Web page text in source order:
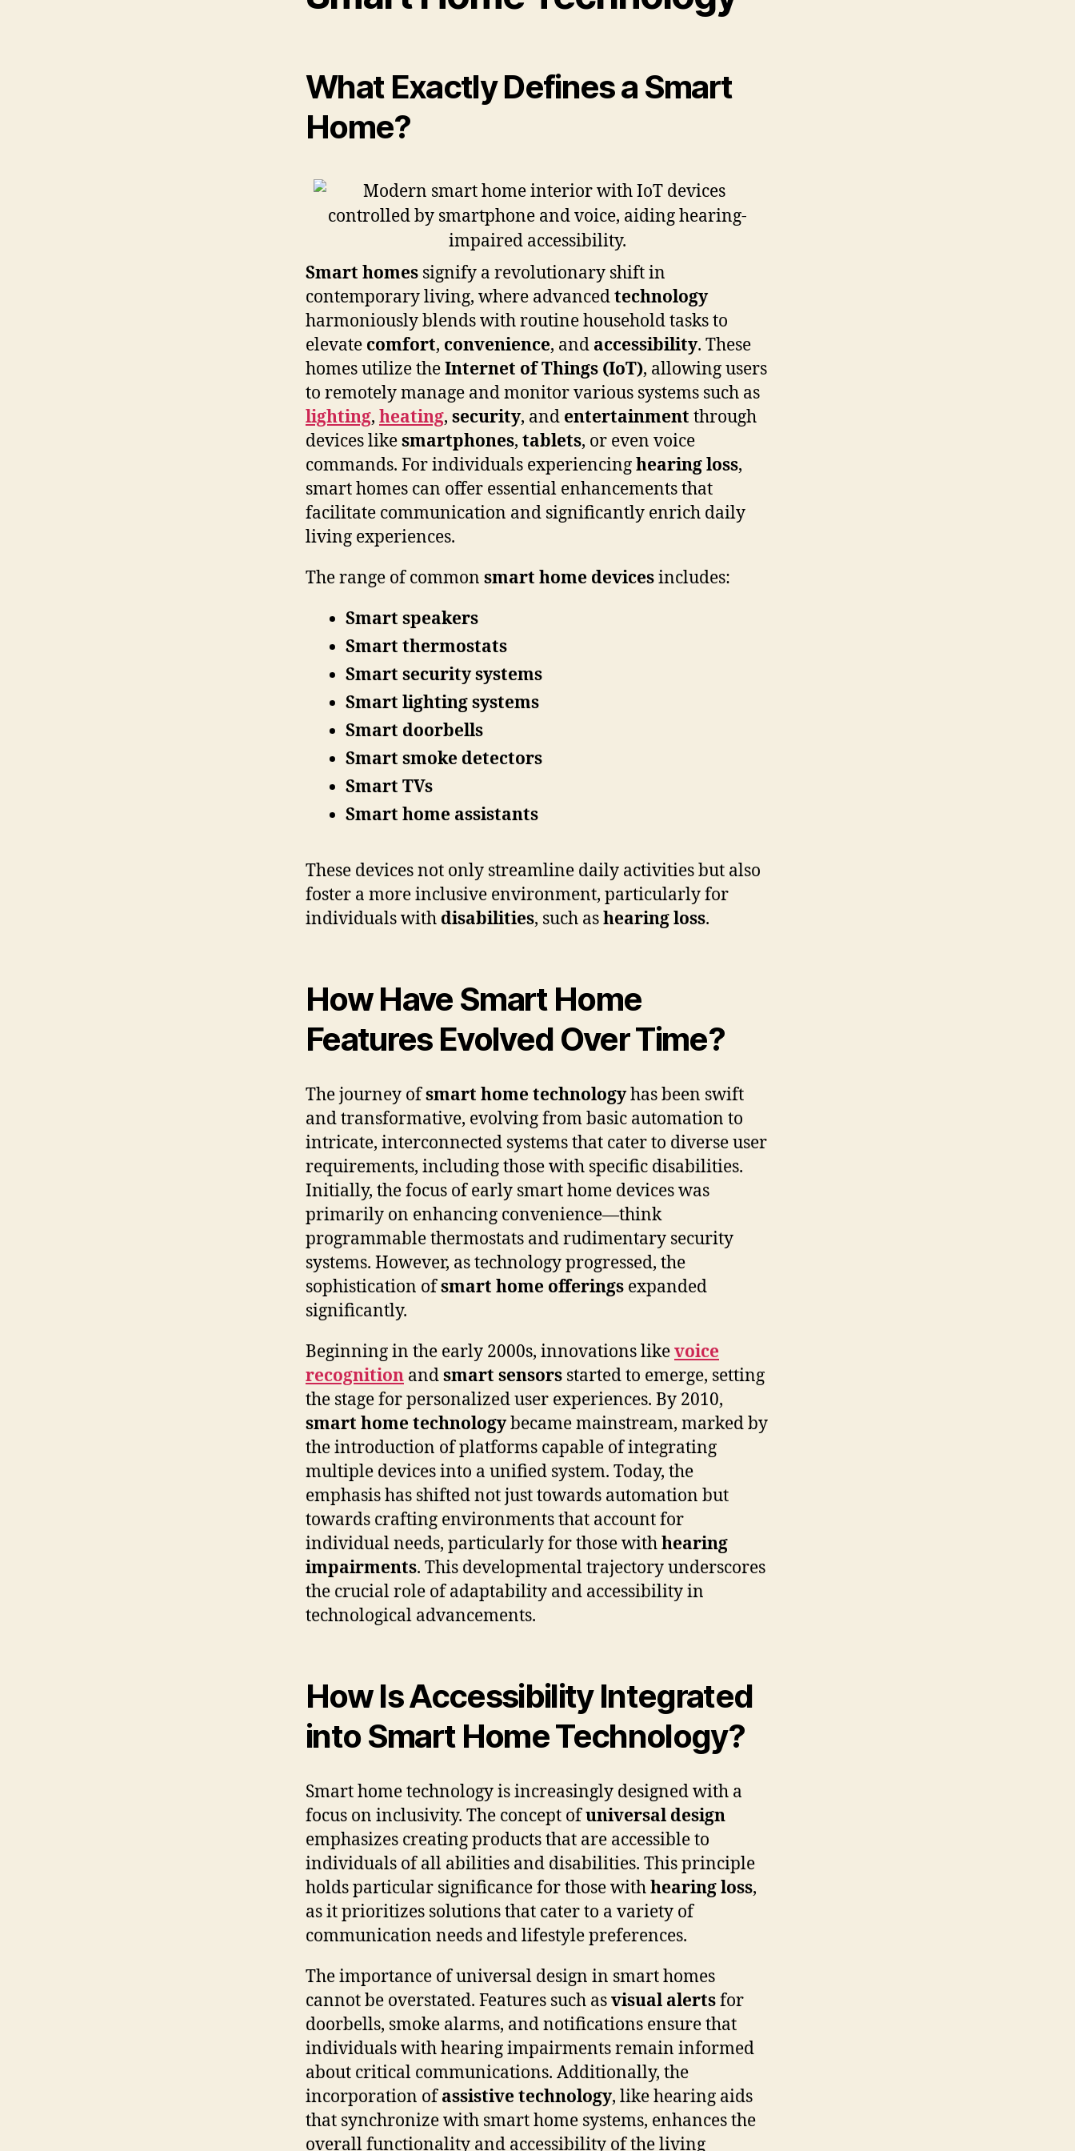
What Exactly Defines a Smart
Home?
Smart homes signify a revolutionary shift in
contemporary living, where advancedtechnology
harmoniously blends with routine household tasks to
elevate comfort, convenience, and accessibility. These
homes utilize theInternet of Things (IoT), allowing users
to remotely manage and monitor various systems such as
lighting, heating, security, and entertainment through
devices likesmartphones, tablets, or even voice
commands. For individuals experiencinghearing loss,
smart homes can offer essential enhancements that
facilitate communication and significantly enrich daily
living experiences.
The range of common smart home devicesincludes:
Smart speakers
Smart thermostats
Smart security systems
Smart lighting systems
Smart doorbells
Smart smoke detectors
Smart TVs
Smart home assistants
These devices not only streamline daily activities but also
foster a more inclusive environment, particularly for
individuals with disabilities, such ashearing loss.
How Have Smart Home
Features Evolved Over Time?
The journey ofsmart home technologyhas been swift
and transformative, evolving from basic automation to
intricate, interconnected systems that cater to diverse user
requirements, including those with specific disabilities.
Initially, the focus of early smart home devices was
primarily on enhancing convenience—think
programmable thermostats and rudimentary security
systems. However, as technology progressed, the
sophistication ofsmart home offerings expanded
significantly.
Beginning in the early 2000s, innovations likevoice
recognition andsmart sensors started to emerge, setting
the stage for personalized user experiences. By 2010,
smart home technologybecame mainstream, marked by
the introduction of platforms capable of integrating
multiple devices into a unified system. Today, the
emphasis has shifted not just towards automation but
towards crafting environments that account for
individual needs, particularly for those withhearing
impairments. This developmental trajectory underscores
the crucial role of adaptability and accessibility in
technological advancements.
How Is Accessibility Integrated
into Smart Home Technology?
Smart home technology is increasingly designed with a
focus on inclusivity. The concept ofuniversal design
emphasizes creating products that are accessible to
individuals of all abilities and disabilities. This principle
holds particular significance for those withhearing loss,
as it prioritizes solutions that cater to a variety of
communication needs and lifestyle preferences.
The importance of universal design in smart homes
cannot be overstated. Features such asvisual alertsfor
doorbells, smoke alarms, and notifications ensure that
individuals with hearing impairments remain informed
about critical communications. Additionally, the
incorporation ofassistive technology, like hearing aids
that synchronize with smart home systems, enhances the
overall functionality and accessibility of the living